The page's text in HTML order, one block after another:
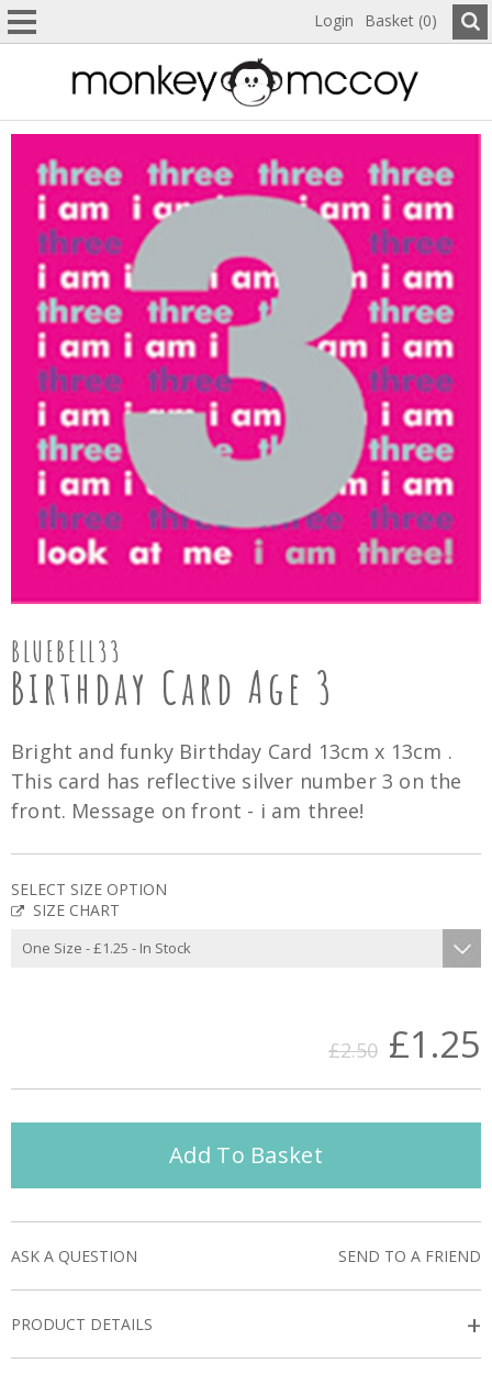
Login Basket (0)
BLUEBELL33
Birthday Card Age 3
Bright and funky Birthday Card 13cm x 13cm .
This card has reflective silver number 3 on the
front. Message on front - i am three!
SELECT SIZE OPTION
SIZE CHART
£2.50 £1.25
Add To Basket
ASK A QUESTION SEND TO A FRIEND
PRODUCT DETAILS +